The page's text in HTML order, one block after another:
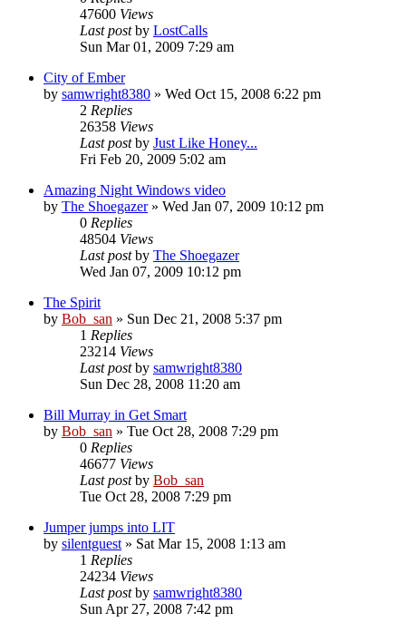
47600 Views
Last postby LostCalls
Sun Mar 01, 2009 7:29 am
City of Ember
by samwright8380 » Wed Oct 15, 2008 6:22 pm
2 Replies
26358 Views
Last postby Just Like Honey...
Fri Feb 20, 2009 5:02 am
Amazing Night Windows video
by The Shoegazer» Wed Jan 07, 2009 10:12 pm
0 Replies
48504 Views
Last postby The Shoegazer
Wed Jan 07, 2009 10:12 pm
The Spirit
by Bob_san » Sun Dec 21, 2008 5:37 pm
1 Replies
23214 Views
Last postby samwright8380
Sun Dec 28, 2008 11:20 am
Bill Murray in Get Smart
by Bob_san » Tue Oct 28, 2008 7:29 pm
0 Replies
46677 Views
Last postby Bob_san
Tue Oct 28, 2008 7:29 pm
Jumper jumps into LIT
by silentguest » Sat Mar 15, 2008 1:13 am
1 Replies
24234 Views
Last postby samwright8380
Sun Apr 27, 2008 7:42 pm